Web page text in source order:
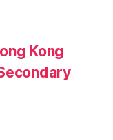
Kong